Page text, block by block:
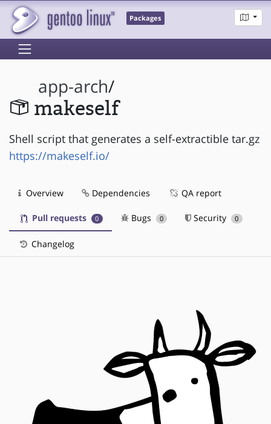
Packages
app-arch/
makeself
Shell script that generates a self-extractible tar.gz
https://makeself.io/
Overview Dependencies QA report
Pull requests 0 Bugs 0 Security 0
Changelog